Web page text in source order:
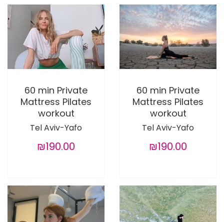
60 min Private
Mattress Pilates
workout
Tel Aviv-Yafo
₪190.00
60 min Private
Mattress Pilates
workout
Tel Aviv-Yafo
₪190.00